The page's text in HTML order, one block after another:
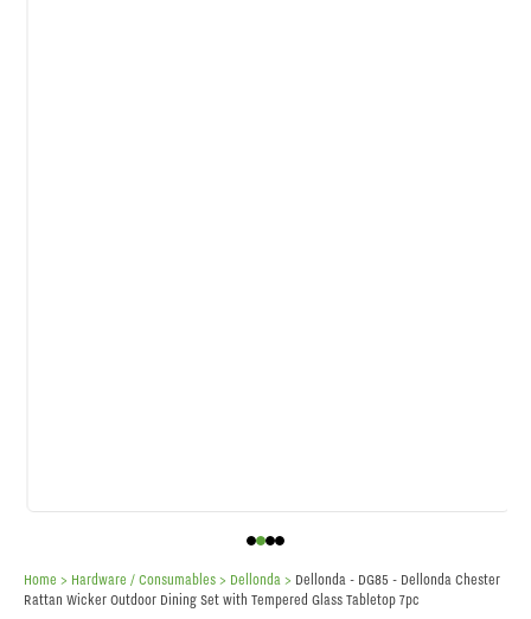
Home > Hardware / Consumables > Dellonda > Dellonda - DG85 - Dellonda Chester
Rattan Wicker Outdoor Dining Set with Tempered Glass Tabletop 7pc